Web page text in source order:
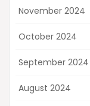
November 2024
October 2024
September 2024
August 2024